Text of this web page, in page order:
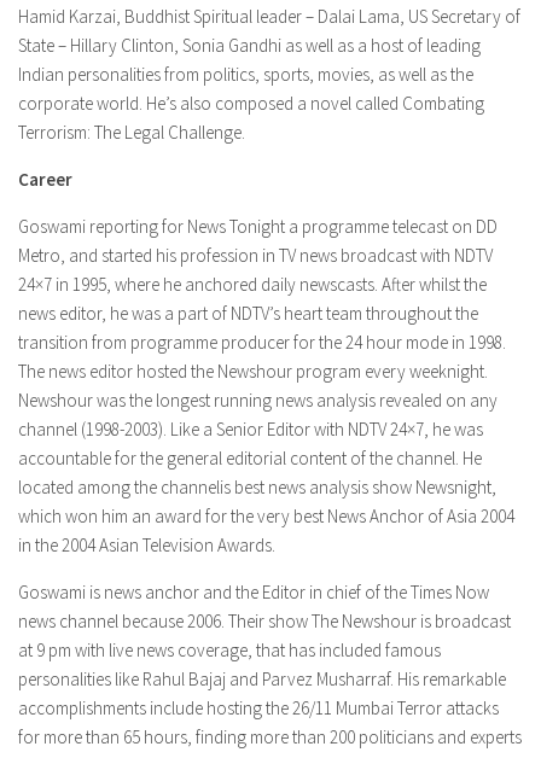
Hamid Karzai, Buddhist Spiritual leader – Dalai Lama, US Secretary of
State – Hillary Clinton, Sonia Gandhi as well as a host of leading
Indian personalities from politics, sports, movies, as well as the
corporate world. He’s also composed a novel called Combating
Terrorism: The Legal Challenge.
Career
Goswami reporting for News Tonight a programme telecast on DD
Metro, and started his profession in TV news broadcast with NDTV
24×7 in 1995, where he anchored daily newscasts. After whilst the
news editor, he was a part of NDTV’s heart team throughout the
transition from programme producer for the 24 hour mode in 1998.
The news editor hosted the Newshour program every weeknight.
Newshour was the longest running news analysis revealed on any
channel (1998-2003). Like a Senior Editor with NDTV 24×7, he was
accountable for the general editorial content of the channel. He
located among the channelis best news analysis show Newsnight,
which won him an award for the very best News Anchor of Asia 2004
in the 2004 Asian Television Awards.
Goswami is news anchor and the Editor in chief of the Times Now
news channel because 2006. Their show The Newshour is broadcast
at 9 pm with live news coverage, that has included famous
personalities like Rahul Bajaj and Parvez Musharraf. His remarkable
accomplishments include hosting the 26/11 Mumbai Terror attacks
for more than 65 hours, finding more than 200 politicians and experts